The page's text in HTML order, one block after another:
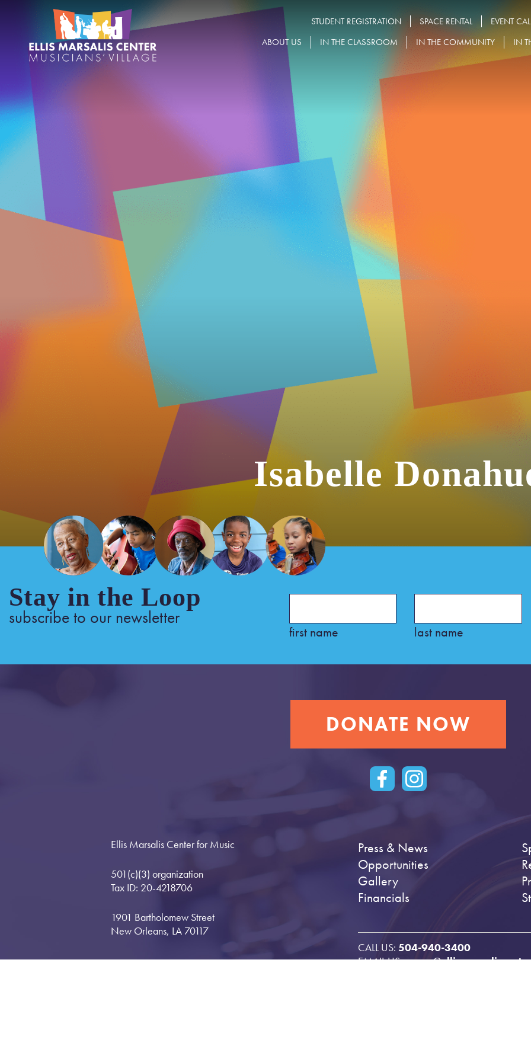
content
Ellis
Marsalis
Center
for
Music
STUDENT REGISTRATION SPACE RENTAL
EVENT
ABOUT US
IN THE CLASSROOM IN THE COMMUNITY IN
Isabelle
Stay in the Loop
subscribe to our newsletter
first name last name
DONATE NOW
Ellis Marsalis Center for Music
501(c)(3) organization
Tax ID: 20-4218706
1901 Bartholomew Street
New Orleans, LA 70117
Press & News
Opportunities
Gallery
Financials
CALL US: 504-940-3400
EMAIL US: